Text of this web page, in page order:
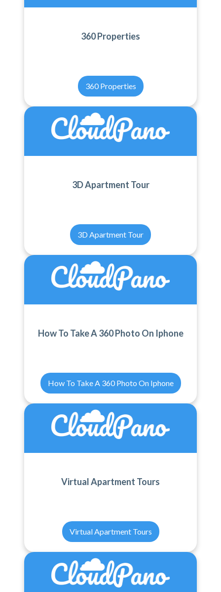
360 Properties
360 Properties
3D Apartment Tour
3D Apartment Tour
How To Take A 360 Photo On Iphone
How To Take A 360 Photo On Iphone
Virtual Apartment Tours
Virtual Apartment Tours